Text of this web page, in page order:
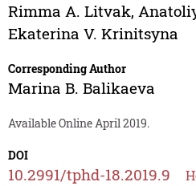
Rimma A. Litvak,
Ekaterina V. Krinitsyna
Corresponding Author
Marina B. Balikaeva
Available Online April 2019.
DOI
10.2991/tphd-18.2019.9